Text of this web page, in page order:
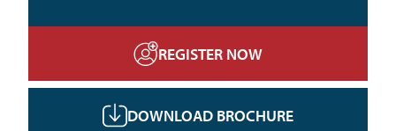
REGISTER NOW
DOWNLOAD BROCHURE